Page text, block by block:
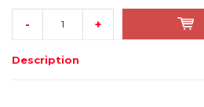
- +
Description